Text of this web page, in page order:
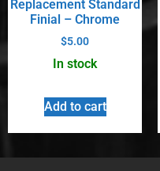
Replacement Standard
Finial – Chrome
$5.00
In stock
Add to cart